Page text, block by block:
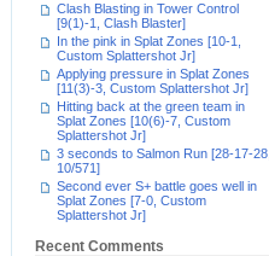
Clash Blasting in Tower Control
[9(1)-1, Clash Blaster]
In the pink in Splat Zones [10-1,
Custom Splattershot Jr]
Applying pressure in Splat Zones
[11(3)-3, Custom Splattershot Jr]
Hitting back at the green team in
Splat Zones [10(6)-7, Custom
Splattershot Jr]
3 seconds to Salmon Run [28-17-28,
10/571]
Second ever S+ battle goes well in
Splat Zones [7-0, Custom
Splattershot Jr]
Recent Comments